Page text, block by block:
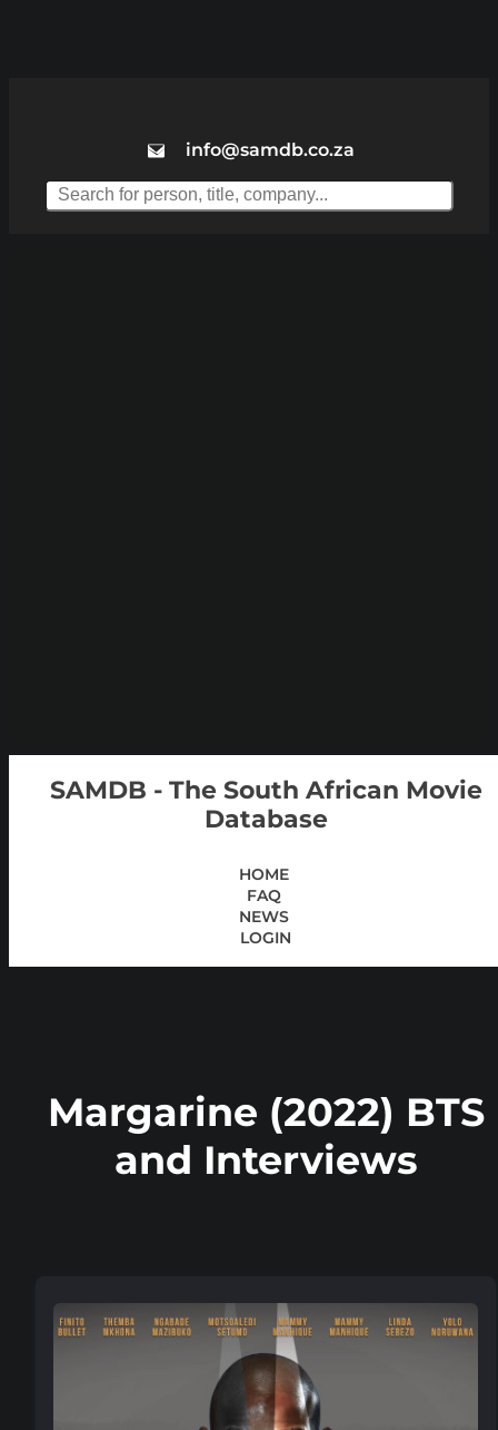
info@samdb.co.za
SAMDB - The South African Movie
Database
HOME
FAQ
NEWS
LOGIN
Margarine (2022) BTS
and Interviews